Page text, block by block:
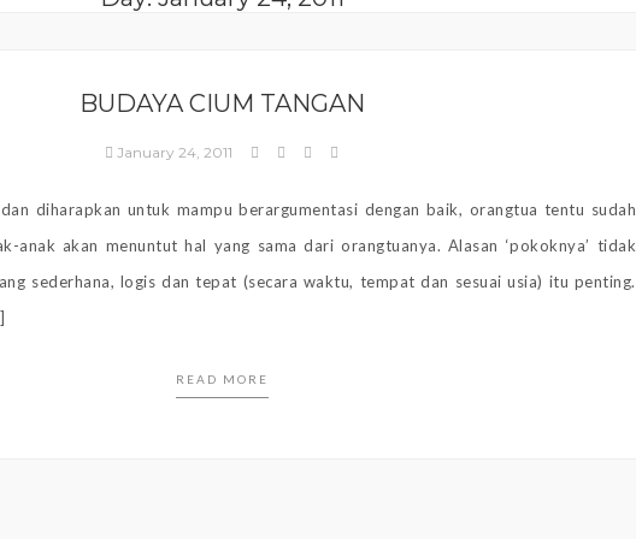
BUDAYA CIUM TANGAN
January 24, 2011
diharapkan untuk mampu berargumentasi dengan baik, orangtua tentu sudah
anak akan menuntut hal yang sama dari orangtuanya. Alasan ‘pokoknya’ tidak
sederhana, logis dan tepat (secara waktu, tempat dan sesuai usia) itu penting.
READ MORE